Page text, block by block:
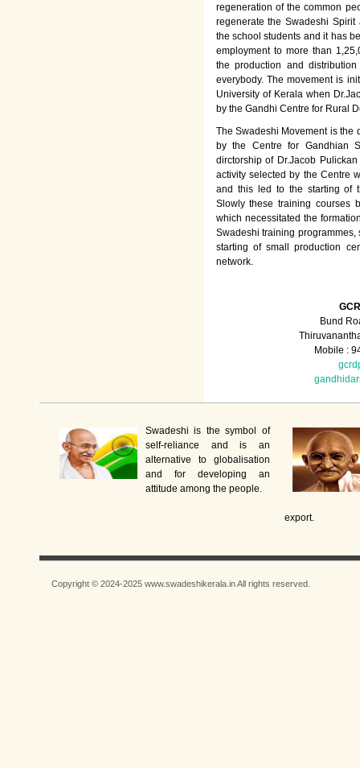
regeneration of the common
regenerate the Swadeshi
the school students and it has
employment to more than
the production and
everybody. The movement is
University of Kerala when
by the Gandhi Centre for Rural
The Swadeshi Movement is the
by the Centre for Gandhian
dirctorship of Dr.Jacob
activity selected by the Centre
and this led to the starting of
Slowly these training courses
which necessitated the
Swadeshi training
starting of small production
network.
Bund
Mobile :
Swadeshi is the symbol of
self-reliance and is an
alternative to globalisation
and for developing an
attitude among the people.
export.
Copyright © 2024-2025 www.swadeshikerala.in All rights reserved.